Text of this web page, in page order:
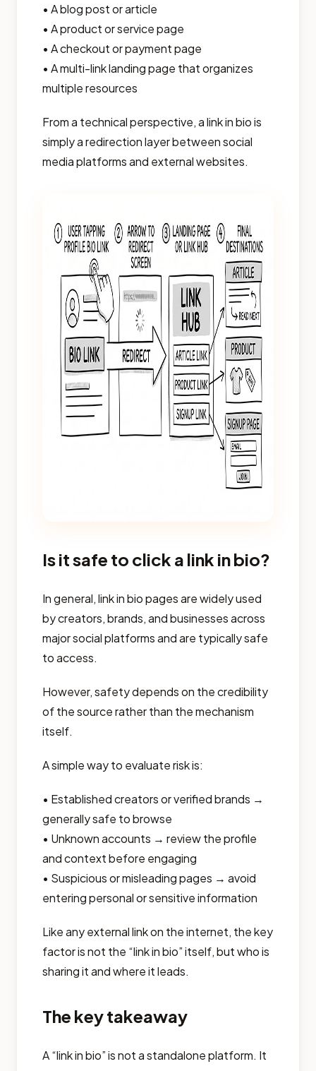
• A blog post or article
• A product or service page
• A checkout or payment page
• A multi-link landing page that organizes
multiple resources
From a technical perspective, a link in bio is
simply a redirection layer between social
media platforms and external websites.
Is it safe to click a link in bio?
In general, link in bio pages are widely used
by creators, brands, and businesses across
major social platforms and are typically safe
to access.
However, safety depends on the credibility
of the source rather than the mechanism
itself.
A simple way to evaluate risk is:
• Established creators or verified brands →
generally safe to browse
• Unknown accounts → review the profile
and context before engaging
• Suspicious or misleading pages → avoid
entering personal or sensitive information
Like any external link on the internet, the key
factor is not the “link in bio” itself, but who is
sharing it and where it leads.
The key takeaway
A “link in bio” is not a standalone platform. It